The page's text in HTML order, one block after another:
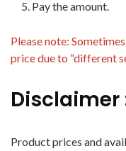
Pay the amount.
Please note:
price due to “different
Disclaimer
Product prices and